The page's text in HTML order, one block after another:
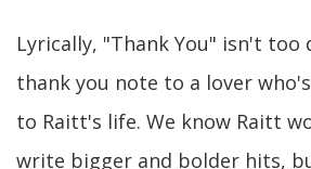
Lyrically, "Thank You" isn't too
thank you note to a lover
to Raitt's life. We know Raitt
write bigger and bolder hits,